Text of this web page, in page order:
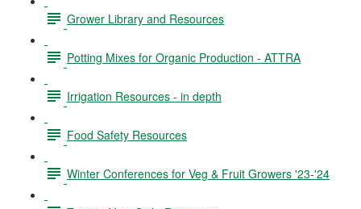
Grower Library and Resources
Potting Mixes for Organic Production - ATTRA
Irrigation Resources - in depth
Food Safety Resources
Winter Conferences for Veg & Fruit Growers '23-'24